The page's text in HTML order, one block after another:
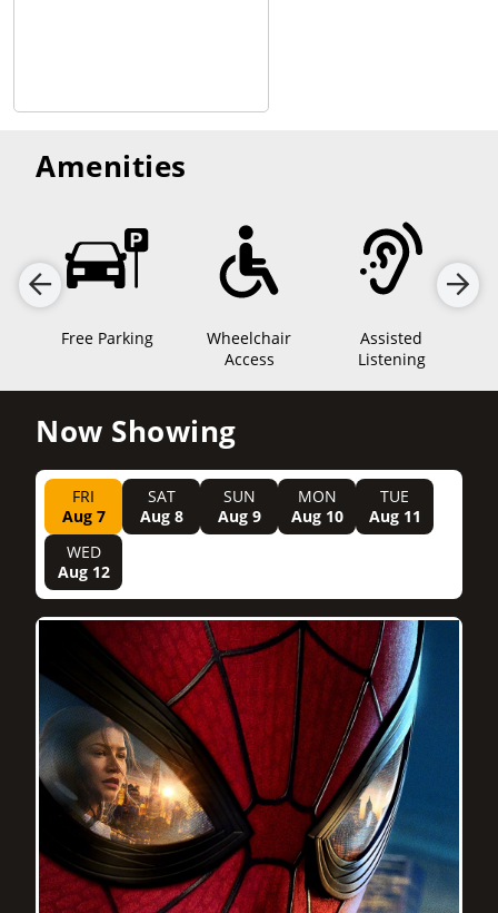
Amenities
Free Parking
Wheelchair
Access
Assisted
Listening
Now Showing
FRI
Aug 7
SAT
Aug 8
SUN
Aug 9
MON
Aug 10
TUE
Aug 11
WED
Aug 12